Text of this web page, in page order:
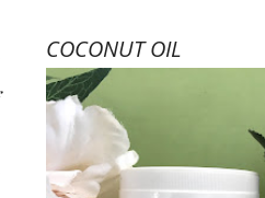
COCONUT OIL